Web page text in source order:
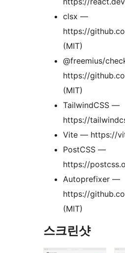
clsx —
https://
(MIT)
@freemius/
https://
(MIT)
TailwindCSS —
https://
Vite — https://
PostCSS —
https://
Autoprefixer —
https://
(MIT)
스크린샷